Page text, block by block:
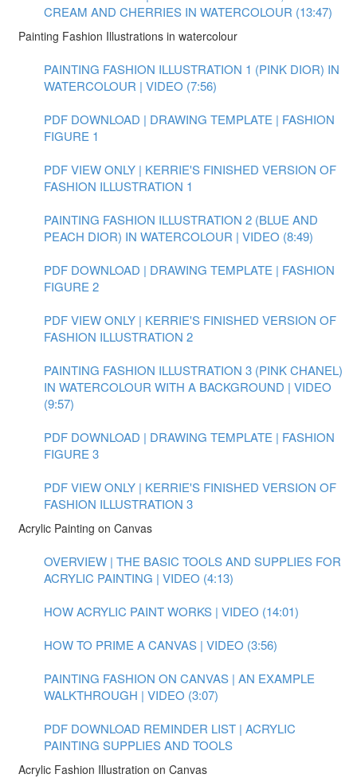
CREAM AND CHERRIES IN WATERCOLOUR (13:47)
Painting Fashion Illustrations in watercolour
PAINTING FASHION ILLUSTRATION 1 (PINK DIOR) IN
WATERCOLOUR | VIDEO (7:56)
PDF DOWNLOAD | DRAWING TEMPLATE | FASHION
FIGURE 1
PDF VIEW ONLY | KERRIE'S FINISHED VERSION OF
FASHION ILLUSTRATION 1
PAINTING FASHION ILLUSTRATION 2 (BLUE AND
PEACH DIOR) IN WATERCOLOUR | VIDEO (8:49)
PDF DOWNLOAD | DRAWING TEMPLATE | FASHION
FIGURE 2
PDF VIEW ONLY | KERRIE'S FINISHED VERSION OF
FASHION ILLUSTRATION 2
PAINTING FASHION ILLUSTRATION 3 (PINK CHANEL)
IN WATERCOLOUR WITH A BACKGROUND | VIDEO
(9:57)
PDF DOWNLOAD | DRAWING TEMPLATE | FASHION
FIGURE 3
PDF VIEW ONLY | KERRIE'S FINISHED VERSION OF
FASHION ILLUSTRATION 3
Acrylic Painting on Canvas
OVERVIEW | THE BASIC TOOLS AND SUPPLIES FOR
ACRYLIC PAINTING | VIDEO (4:13)
HOW ACRYLIC PAINT WORKS | VIDEO (14:01)
HOW TO PRIME A CANVAS | VIDEO (3:56)
PAINTING FASHION ON CANVAS | AN EXAMPLE
WALKTHROUGH | VIDEO (3:07)
PDF DOWNLOAD REMINDER LIST | ACRYLIC
PAINTING SUPPLIES AND TOOLS
Acrylic Fashion Illustration on Canvas